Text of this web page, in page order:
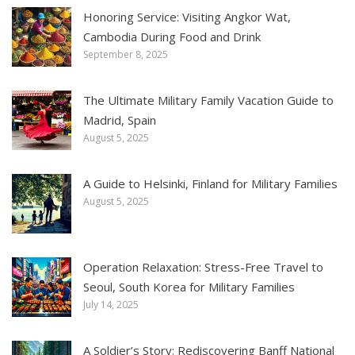
Honoring Service: Visiting Angkor Wat,
Cambodia During Food and Drink
September 8, 2025
The Ultimate Military Family Vacation Guide to
Madrid, Spain
August 5, 2025
A Guide to Helsinki, Finland for Military Families
August 5, 2025
Operation Relaxation: Stress-Free Travel to
Seoul, South Korea for Military Families
July 14, 2025
A Soldier’s Story: Rediscovering Banff National